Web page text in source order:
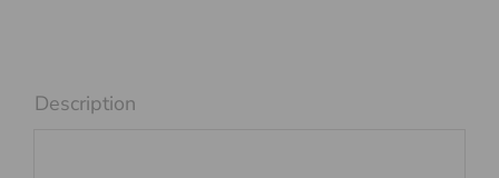
Description